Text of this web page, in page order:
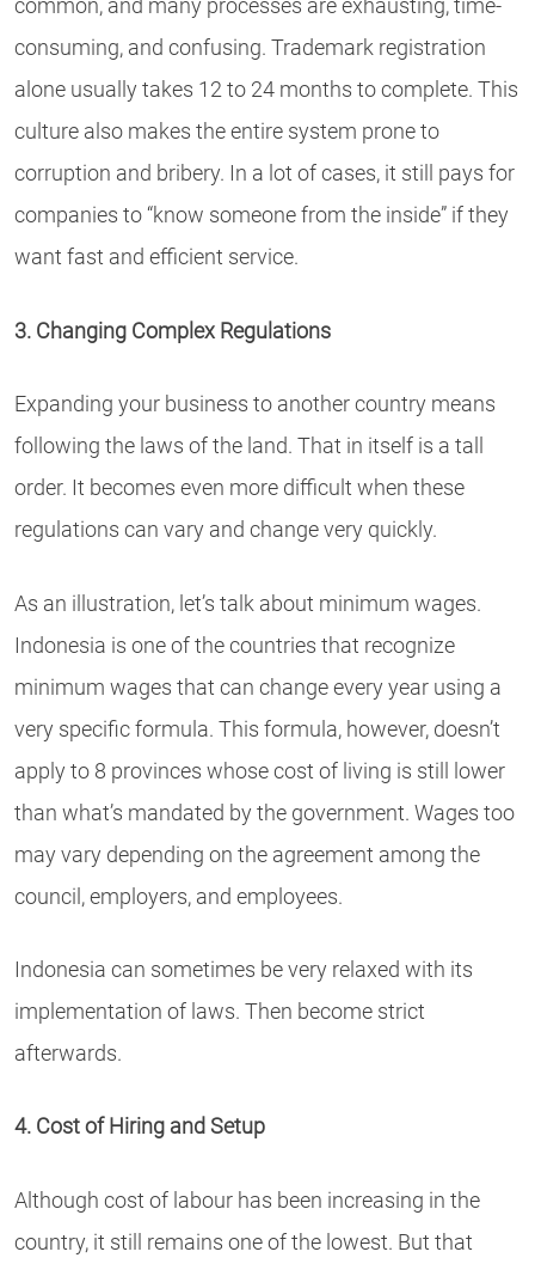
common, and many processes are exhausting, time-
consuming, and confusing. Trademark registration
alone usually takes 12 to 24 months to complete. This
culture also makes the entire system prone to
corruption and bribery. In a lot of cases, it still pays for
companies to “know someone from the inside” if they
want fast and efficient service.
3. Changing Complex Regulations
Expanding your business to another country means
following the laws of the land. That in itself is a tall
order. It becomes even more difficult when these
regulations can vary and change very quickly.
As an illustration, let’s talk about minimum wages.
Indonesia is one of the countries that recognize
minimum wages that can change every year using a
very specific formula. This formula, however, doesn’t
apply to 8 provinces whose cost of living is still lower
than what’s mandated by the government. Wages too
may vary depending on the agreement among the
council, employers, and employees.
Indonesia can sometimes be very relaxed with its
implementation of laws. Then become strict
afterwards.
4. Cost of Hiring and Setup
Although cost of labour has been increasing in the
country, it still remains one of the lowest. But that